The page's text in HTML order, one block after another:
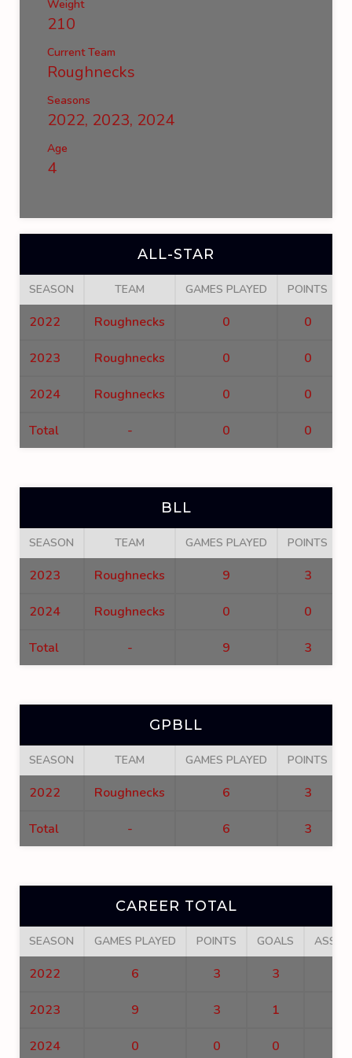
Weight
210
Current Team
Roughnecks
Seasons
2022, 2023, 2024
Age
4
ALL-STAR
SEASON TEAM GAMES PLAYED POINTS
2022 Roughnecks 0 0
2023 Roughnecks 0 0
2024 Roughnecks 0 0
Total - 0 0
BLL
SEASON TEAM GAMES PLAYED POINTS
2023 Roughnecks 9 3
2024 Roughnecks 0 0
Total - 9 3
GPBLL
SEASON TEAM GAMES PLAYED POINTS
2022 Roughnecks 6 3
Total - 6 3
CAREER TOTAL
SEASON GAMES PLAYED POINTS GOALS
2022 6 3 3
2023 9 3 1
2024 0 0 0